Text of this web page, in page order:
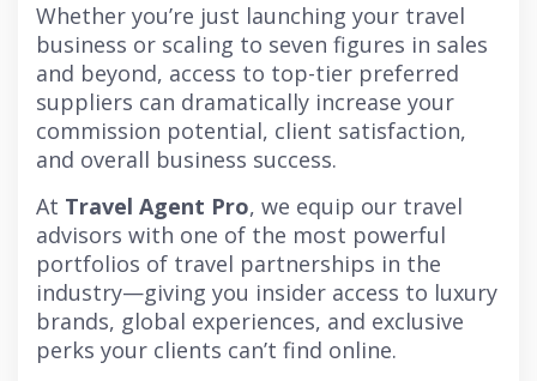
Whether you’re just launching your travel
business or scaling to seven figures in sales
and beyond, access to top-tier preferred
suppliers can dramatically increase your
commission potential, client satisfaction,
and overall business success.
At Travel Agent Pro, we equip our travel
advisors with one of the most powerful
portfolios of travel partnerships in the
industry—giving you insider access to luxury
brands, global experiences, and exclusive
perks your clients can’t find online.